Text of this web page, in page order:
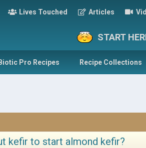
Lives Touched Articles
START
Biotic Pro Recipes Recipe Collections
kefir to start almond kefir?